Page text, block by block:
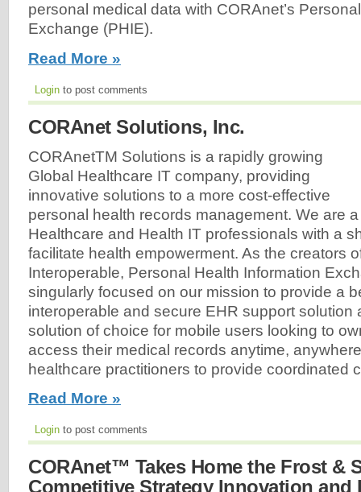
personal medical data with CORAnet’s
Exchange (PHIE).
Read More »
Login to post comments
CORAnet Solutions, Inc.
CORAnetTM Solutions is a rapidly growing
Global Healthcare IT company, providing
innovative solutions to a more cost-effective
personal health records management. We are
Healthcare and Health IT professionals with a
facilitate health empowerment. As the creators
Interoperable, Personal Health Information
singularly focused on our mission to provide a
interoperable and secure EHR support solution
solution of choice for mobile users looking to
access their medical records anytime,
healthcare practitioners to provide coordinated
Read More »
Login to post comments
CORAnet™ Takes Home the Frost &
Competitive Strategy Innovation and